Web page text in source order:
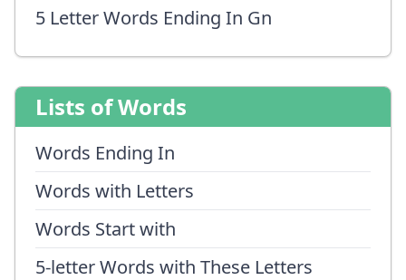
5 Letter Words Ending In Gn
Lists of Words
Words Ending In
Words with Letters
Words Start with
5-letter Words with These Letters